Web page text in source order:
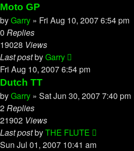
Moto GP
byGarry » Fri Aug 10, 2007 6:54 pm
0 Replies
19028 Views
Last postbyGarry
Fri Aug 10, 2007 6:54 pm
Dutch TT
byGarry » Sat Jun 30, 2007 7:40 pm
2Replies
21902 Views
Last postbyTHE FLUTE
Sun Jul 01, 2007 10:41 am